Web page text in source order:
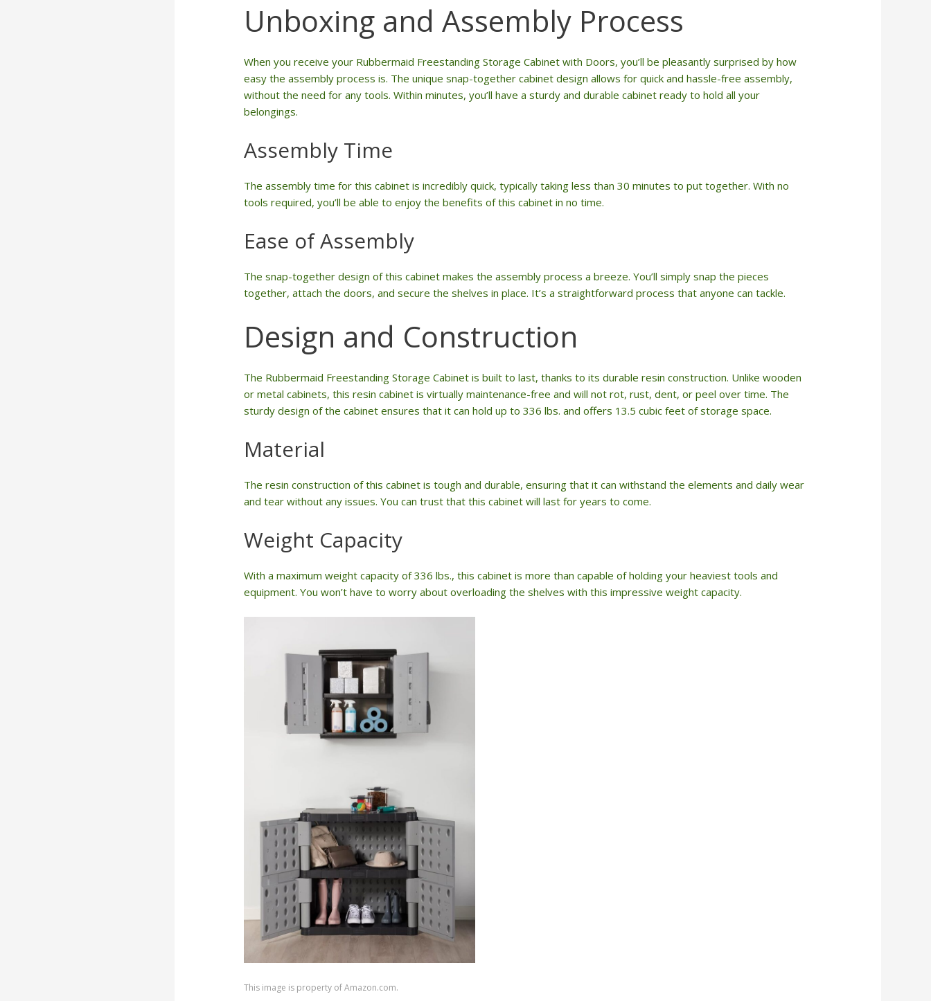
Unboxing and Assembly Process
When you receive your Rubbermaid Freestanding Storage Cabinet with Doors, you’ll be pleasantly surprised by how
easy the assembly process is. The unique snap-together cabinet design allows for quick and hassle-free assembly,
without the need for any tools. Within minutes, you’ll have a sturdy and durable cabinet ready to hold all your
belongings.
Assembly Time
The assembly time for this cabinet is incredibly quick, typically taking less than 30 minutes to put together. With no
tools required, you’ll be able to enjoy the benefits of this cabinet in no time.
Ease of Assembly
The snap-together design of this cabinet makes the assembly process a breeze. You’ll simply snap the pieces
together, attach the doors, and secure the shelves in place. It’s a straightforward process that anyone can tackle.
Design and Construction
The Rubbermaid Freestanding Storage Cabinet is built to last, thanks to its durable resin construction. Unlike wooden
or metal cabinets, this resin cabinet is virtually maintenance-free and will not rot, rust, dent, or peel over time. The
sturdy design of the cabinet ensures that it can hold up to 336 lbs. and offers 13.5 cubic feet of storage space.
Material
The resin construction of this cabinet is tough and durable, ensuring that it can withstand the elements and daily wear
and tear without any issues. You can trust that this cabinet will last for years to come.
Weight Capacity
With a maximum weight capacity of 336 lbs., this cabinet is more than capable of holding your heaviest tools and
equipment. You won’t have to worry about overloading the shelves with this impressive weight capacity.
This image is property of Amazon.com.